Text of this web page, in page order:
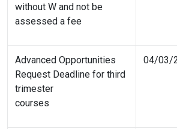
without W and not be
assessed a fee
Advanced Opportunities
Request Deadline for third
trimester
courses
04/03/